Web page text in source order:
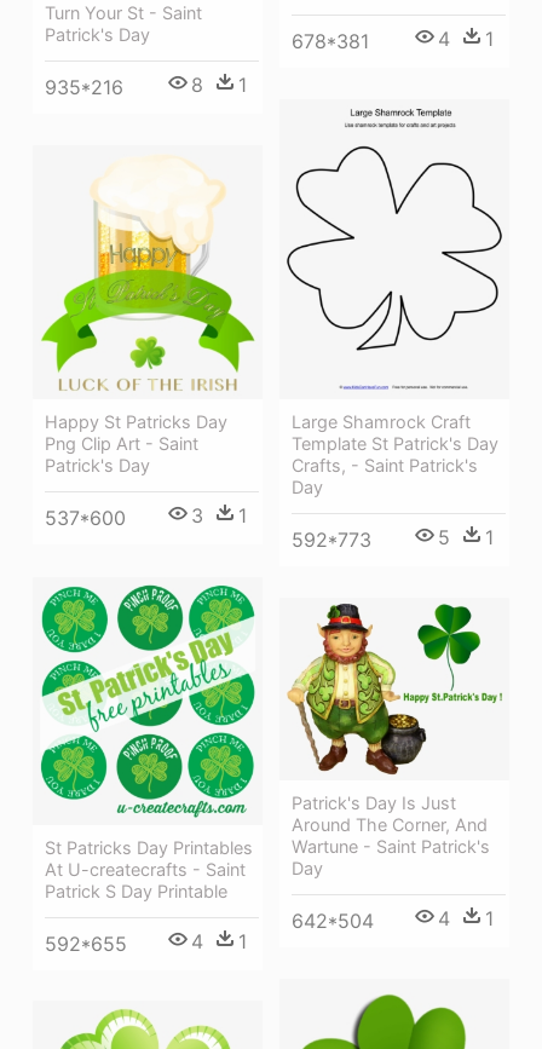
678*381 4 1
Turn Your St - Saint
Patrick's Day
935*216 8 1
Large Shamrock Craft
Template St Patrick's Day
Crafts, - Saint Patrick's
Day
592*773 5 1
Happy St Patricks Day
Png Clip Art - Saint
Patrick's Day
537*600 3 1
St Patricks Day Printables
At U-createcrafts - Saint
Patrick S Day Printable
592*655 4 1
Patrick's Day Is Just
Around The Corner, And
Wartune - Saint Patrick's
Day
642*504 4 1